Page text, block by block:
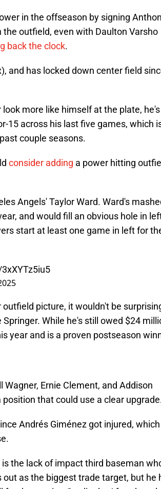
in the offseason by signing
outfield, even with Daulton Varsho
back the clock.
and has locked down center field
more like himself at the plate, he's
15 across his last five games, which
couple seasons.
consider adding a power hitting
Angels' Taylor Ward. Ward's
and would fill an obvious hole in
start at least one game in left for
picture, it wouldn't be
While he's still owed $24
year and is a proven postseason
Ernie Clement, and Addison
that could use a clear
Andrés Giménez got injured,
the lack of impact third baseman
as the biggest trade target, but he